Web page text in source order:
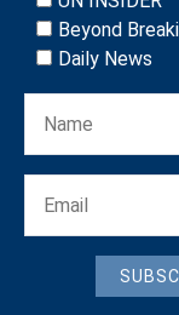
Beyond
Daily News